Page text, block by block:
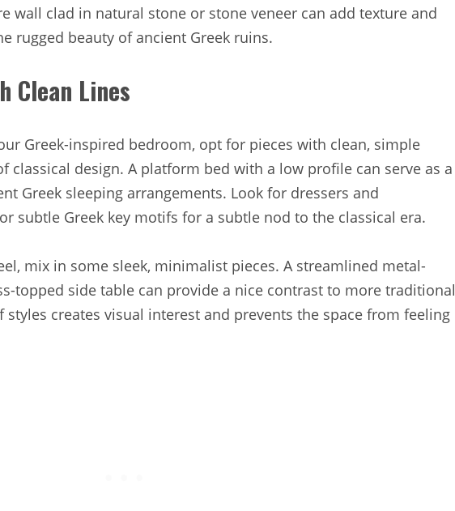
wall clad in natural stone or stone veneer can add texture and
rugged beauty of ancient Greek ruins.
Clean Lines
Greek-inspired bedroom, opt for pieces with clean, simple
classical design. A platform bed with a low profile can serve as a
Greek sleeping arrangements. Look for dressers and
subtle Greek key motifs for a subtle nod to the classical era.
mix in some sleek, minimalist pieces. A streamlined metal-
topped side table can provide a nice contrast to more traditional
creates visual interest and prevents the space from feeling